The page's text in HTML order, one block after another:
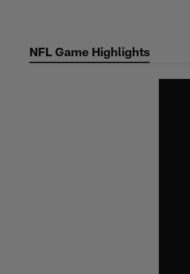
contentNFL Game Highlights